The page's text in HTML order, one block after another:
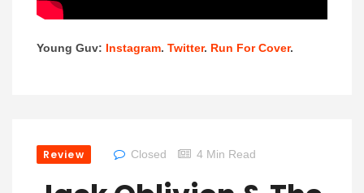
Young Guv: Instagram. Twitter. Run For Cover.
Review Closed 4 Min Read